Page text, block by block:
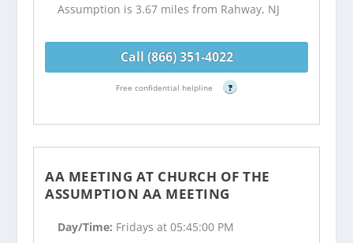
Assumption is 3.67 miles from Rahway, NJ
Call (866) 351-4022
Free confidential helpline ?
AA MEETING AT CHURCH OF THE
ASSUMPTION AA MEETING
Day/Time: Fridays at 05:45:00 PM